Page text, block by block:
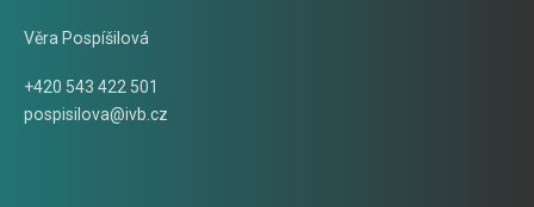
Věra Pospíšilová
+420 543 422 501
pospisilova@ivb.cz